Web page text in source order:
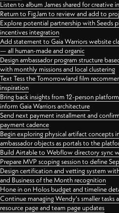
Listen to album James shared for creative
Return to FigJam to review and add to
Explore potential partnership with Seeds
incentives integration
Add statement to Gaia Warriors website
— all human-made and organic
Design ambassador program structure
with monthly missions and local clustering
Text Tess the Tomorrowland film
inspiration
Bring back insights from 12-person
inform Gaia Warriors architecture
Send next payment installment and
payment cadence
Begin exploring physical artifact concepts
ambassador objects as portals to the
Build Airtable to Webflow directory sync
Prepare MVP scoping session to define
Design certification and vetting system
and Business of the Month recognition
Hone in on Holos budget and timeline
Continue managing Wendy's smaller
resource page and team page updates